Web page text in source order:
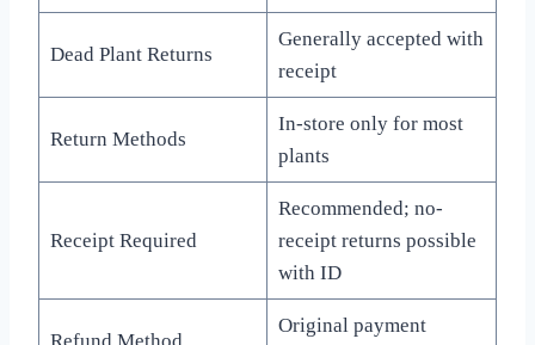
Dead Plant Returns
Generally accepted with
receipt
Return Methods
In-store only for most
plants
Receipt Required
Recommended; no-
receipt returns possible
with ID
Original payment